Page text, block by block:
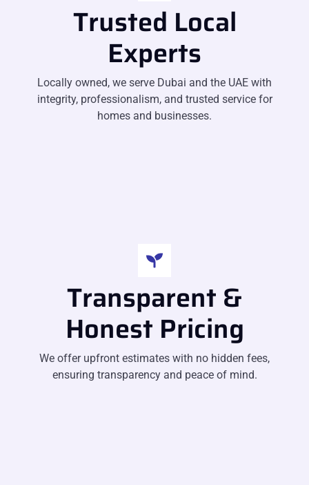
Trusted Local
Experts
Locally owned, we serve Dubai and the UAE with
integrity, professionalism, and trusted service for
homes and businesses.
Transparent &
Honest Pricing
We offer upfront estimates with no hidden fees,
ensuring transparency and peace of mind.